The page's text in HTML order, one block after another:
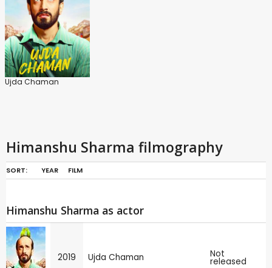
Ujda Chaman
Himanshu Sharma filmography
SORT: YEAR FILM
Himanshu Sharma as actor
2019 Ujda Chaman Not
released